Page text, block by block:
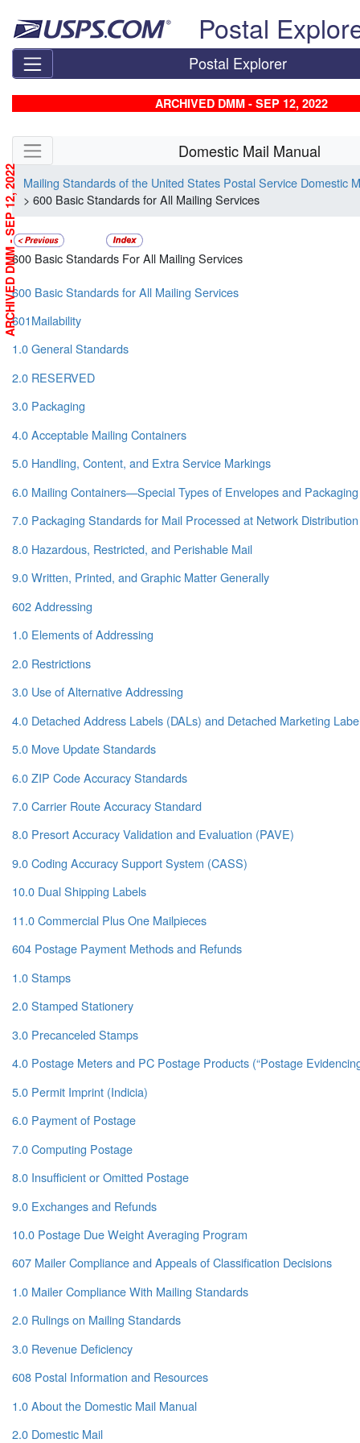
Postal
Postal Explorer
ARCHIVED DMM - SEP 12, 2022
Skip side navigation Domestic Mail Manual
Mailing Standards of the United States Postal Service Domestic
> 600 Basic Standards for All Mailing Services
600 Basic Standards For All Mailing Services
600 Basic Standards for All Mailing Services
601Mailability
1.0 General Standards
2.0 RESERVED
3.0 Packaging
4.0 Acceptable Mailing Containers
5.0 Handling, Content, and Extra Service Markings
6.0 Mailing Containers—Special Types of Envelopes and Packaging
7.0 Packaging Standards for Mail Processed at Network
8.0 Hazardous, Restricted, and Perishable Mail
9.0 Written, Printed, and Graphic Matter Generally
602 Addressing
1.0 Elements of Addressing
2.0 Restrictions
3.0 Use of Alternative Addressing
4.0 Detached Address Labels (DALs) and Detached Marketing
5.0 Move Update Standards
6.0 ZIP Code Accuracy Standards
7.0 Carrier Route Accuracy Standard
8.0 Presort Accuracy Validation and Evaluation (PAVE)
9.0 Coding Accuracy Support System (CASS)
10.0 Dual Shipping Labels
11.0 Commercial Plus One Mailpieces
604 Postage Payment Methods and Refunds
1.0 Stamps
2.0 Stamped Stationery
3.0 Precanceled Stamps
4.0 Postage Meters and PC Postage Products (“Postage
5.0 Permit Imprint (Indicia)
6.0 Payment of Postage
7.0 Computing Postage
8.0 Insufficient or Omitted Postage
9.0 Exchanges and Refunds
10.0 Postage Due Weight Averaging Program
607 Mailer Compliance and Appeals of Classification Decisions
1.0 Mailer Compliance With Mailing Standards
2.0 Rulings on Mailing Standards
3.0 Revenue Deficiency
608 Postal Information and Resources
1.0 About the Domestic Mail Manual
2.0 Domestic Mail
ARCHIVED DMM - SEP 12, 2022